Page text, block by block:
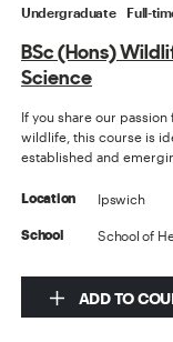
Undergraduate Full-
BSc (Hons)
Science
If you share our
wildlife, this course is
established and
Location Ipswich
School School of
ADD TO